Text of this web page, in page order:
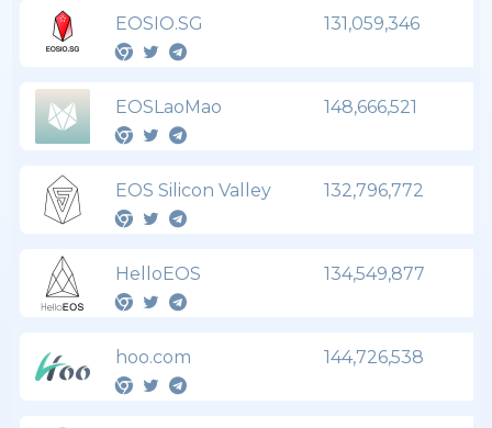
EOSIO.SG 131,059,346
EOSLaoMao 148,666,521
EOS Silicon Valley 132,796,772
HelloEOS 134,549,877
hoo.com 144,726,538